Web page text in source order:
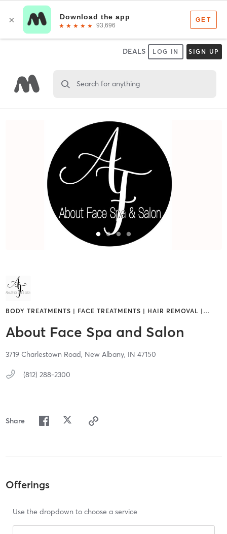
DEALS LOG IN SIGN UP
Search for anything
BODY TREATMENTS | FACE TREATMENTS | HAIR REMOVAL | …
About Face Spa and Salon
3719 Charlestown Road, New Albany, IN 47150
(812) 288-2300
Share
Offerings
Use the dropdown to choose a service